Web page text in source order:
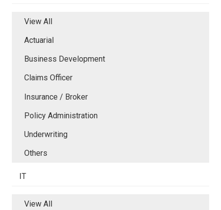
View All
Actuarial
Business Development
Claims Officer
Insurance / Broker
Policy Administration
Underwriting
Others
IT
View All